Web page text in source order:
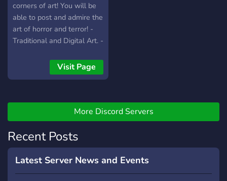
corners of art! You will be
able to post and admire the
art of horror and terror! -
Traditional and Digital Art. -
Film Making. - Photography.
- Music and Holophonic
type of horror or terror,
even the paranormal!
Visit Page
More Discord Servers
Recent Posts
Latest Server News and Events